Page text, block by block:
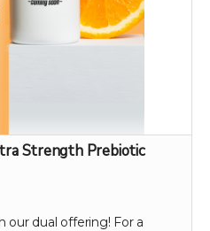
Strength Prebiotic
our dual offering! For a